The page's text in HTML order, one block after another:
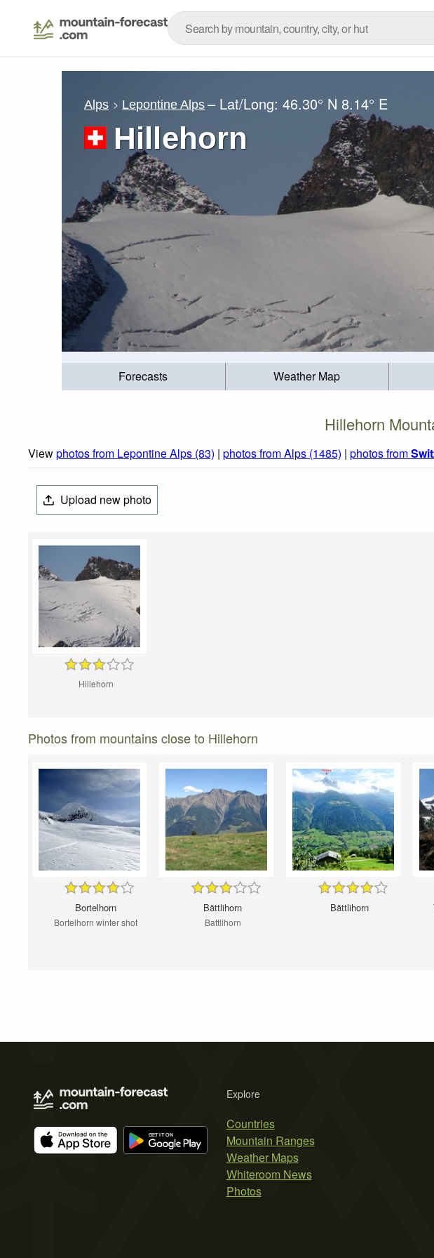
Alps Lepontine Alps – Lat/Long:46.30° N 8.14° E
Hillehorn
Forecasts Weather Map
Hillehorn
Viewphotos from Lepontine Alps (83) | photos from Alps (1485) | photos from
Upload new photo
Hillehorn
Photos from mountains close to Hillehorn
Bortelhorn
Bortelhorn winter shot
Bättlihorn
Battlihorn
Bättlihorn
Explore
Countries
Mountain Ranges
Weather Maps
Whiteroom News
Photos